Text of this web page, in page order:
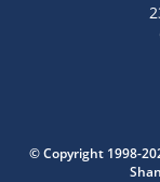
© Copyright 1998-